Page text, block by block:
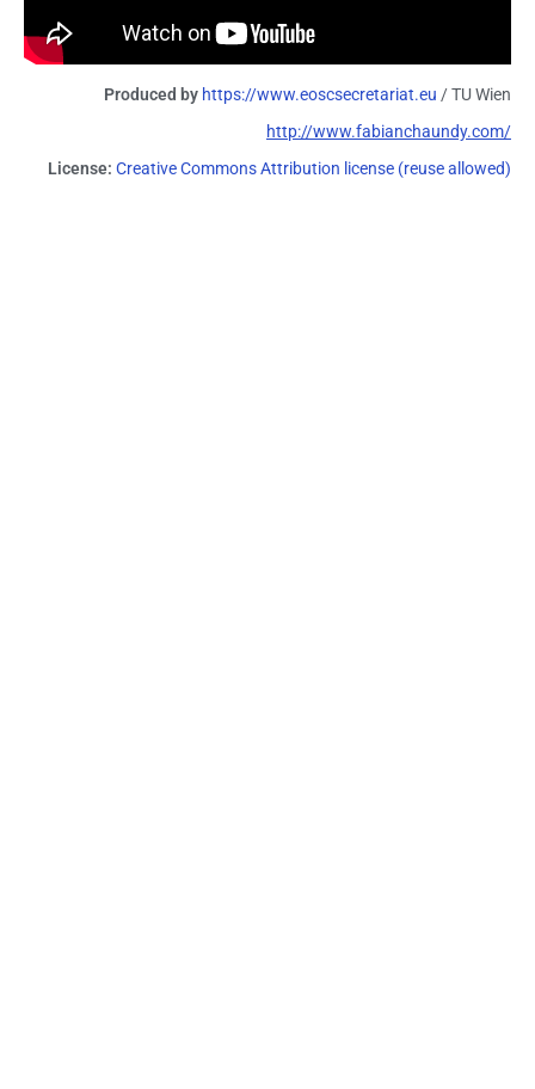
Produced by https://www.eoscsecretariat.eu / TU Wien
http://www.fabianchaundy.com/
License: Creative Commons Attribution license (reuse allowed)